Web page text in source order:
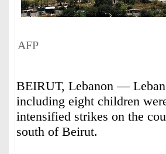
AFP
BEIRUT, Lebanon —
including eight children
intensified strikes on the
south of Beirut.